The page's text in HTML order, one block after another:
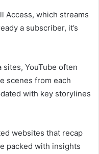
Access, which streams
a subscriber, it’s
YouTube often
scenes from each
with key storylines
websites that recap
packed with insights